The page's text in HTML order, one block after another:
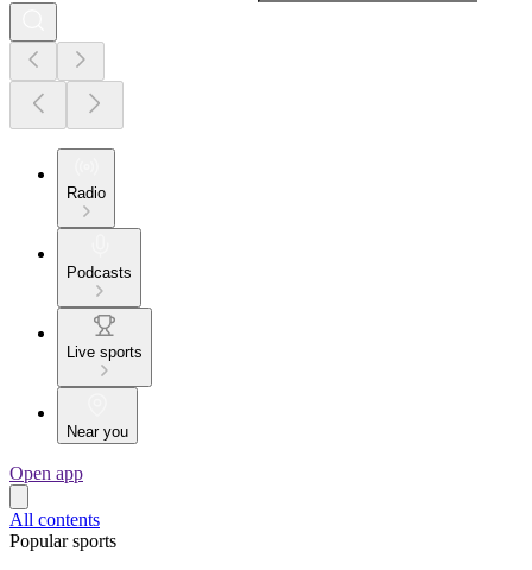
Radio
Podcasts
Live sports
Near you
Open app
All contents
Popular sports